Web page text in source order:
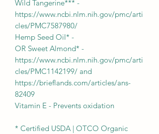
Wild Tangerine*** -
https://www.ncbi.nlm.nih.gov/pmc/arti
cles/PMC7587980/
Hemp Seed Oil* -
OR Sweet Almond* -
https://www.ncbi.nlm.nih.gov/pmc/arti
cles/PMC1142199/ and
https://brieflands.com/articles/ans-
82409
Vitamin E - Prevents oxidation
* Certified USDA | OTCO Organic